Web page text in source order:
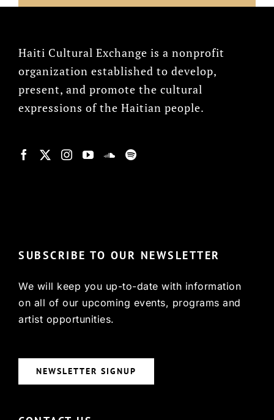
Haiti Cultural Exchange is a nonprofit
organization established to develop,
present, and promote the cultural
expressions of the Haitian people.
SUBSCRIBE TO OUR NEWSLETTER
We will keep you up-to-date with information
on all of our upcoming events, programs and
artist opportunities.
NEWSLETTER SIGNUP